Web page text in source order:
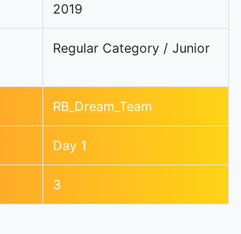
2019
Regular Category / Junior
RB_Dream_Team
Day 1
3